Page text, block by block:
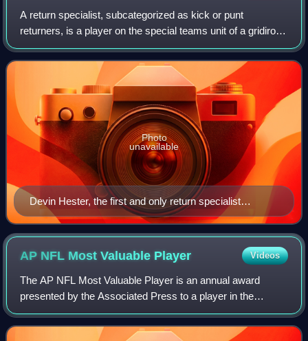
A return specialist, subcategorized as kick or punt
returners, is a player on the special teams unit of a gridiron
football team who specializes in returning kickoffs and
punts. There are few players
Devin Hester, the first and only return specialist
inducted into the Pro Football Hall of Fame, fielding a
punt during special teams practice at the Chicago
Bears' 2007 training camp
Photo
unavailable
AP NFL Most Valuable Player Videos
The AP NFL Most Valuable Player is an annual award
presented by the Associated Press to a player in the
National Football League adjudged to have been the most
valuable in that year's regular season.